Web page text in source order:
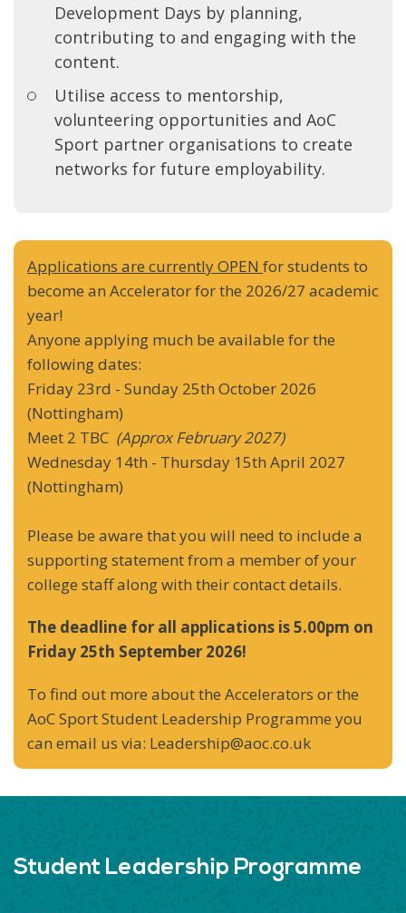
Development Days by planning,
contributing to and engaging with the
content.
Utilise access to mentorship,
volunteering opportunities and AoC
Sport partner organisations to create
networks for future employability.
Applications are currently OPEN for students to
become an Accelerator for the 2026/27 academic
year!
Anyone applying much be available for the
following dates:
Friday 23rd - Sunday 25th October 2026
(Nottingham)
Meet 2 TBC (Approx February 2027)
Wednesday 14th - Thursday 15th April 2027
(Nottingham)
Please be aware that you will need to include a
supporting statement from a member of your
college staff along with their contact details.
The deadline for all applications is 5.00pm on
Friday 25th September 2026!
To find out more about the Accelerators or the
AoC Sport Student Leadership Programme you
can email us via: Leadership@aoc.co.uk
Student Leadership Programme